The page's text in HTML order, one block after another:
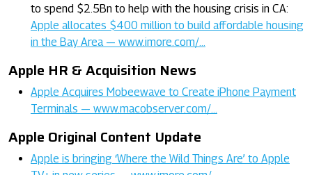
to spend $2.5Bn to help with the housing crisis in CA:
Apple allocates $400 million to build affordable housing
in the Bay Area — www.imore.com/…
Apple HR & Acquisition News
Apple Acquires Mobeewave to Create iPhone Payment
Terminals — www.macobserver.com/…
Apple Original Content Update
Apple is bringing ‘Where the Wild Things Are’ to Apple